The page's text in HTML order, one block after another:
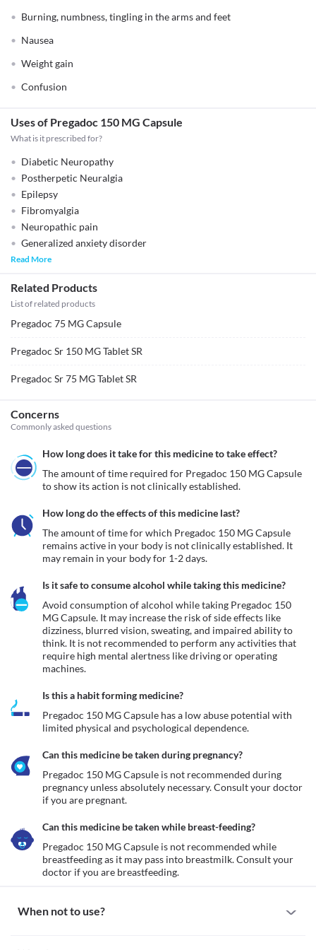
Burning, numbness, tingling in the arms and feet
Nausea
Weight gain
Confusion
Uses of Pregadoc 150 MG Capsule
What is it prescribed for?
Diabetic Neuropathy
Postherpetic Neuralgia
Epilepsy
Fibromyalgia
Neuropathic pain
Generalized anxiety disorder
Read More
Related Products
List of related products
Pregadoc 75 MG Capsule
Pregadoc Sr 150 MG Tablet SR
Pregadoc Sr 75 MG Tablet SR
Concerns
Commonly asked questions
How long does it take for this medicine to take effect?
The amount of time required for Pregadoc 150 MG Capsule
to show its action is not clinically established.
How long do the effects of this medicine last?
The amount of time for which Pregadoc 150 MG Capsule
remains active in your body is not clinically established. It
may remain in your body for 1-2 days.
Is it safe to consume alcohol while taking this medicine?
Avoid consumption of alcohol while taking Pregadoc 150
MG Capsule. It may increase the risk of side effects like
dizziness, blurred vision, sweating, and impaired ability to
think. It is not recommended to perform any activities that
require high mental alertness like driving or operating
machines.
Is this a habit forming medicine?
Pregadoc 150 MG Capsule has a low abuse potential with
limited physical and psychological dependence.
Can this medicine be taken during pregnancy?
Pregadoc 150 MG Capsule is not recommended during
pregnancy unless absolutely necessary. Consult your doctor
if you are pregnant.
Can this medicine be taken while breast-feeding?
Pregadoc 150 MG Capsule is not recommended while
breastfeeding as it may pass into breastmilk. Consult your
doctor if you are breastfeeding.
When not to use?